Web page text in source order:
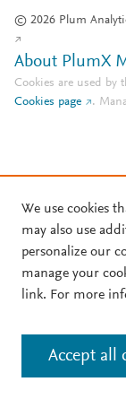
© 2026 Plum
About PlumX
Cookies are used by
Cookies page
.
We use cookies
may also use
personalize our
manage your
link. For more
Accept all